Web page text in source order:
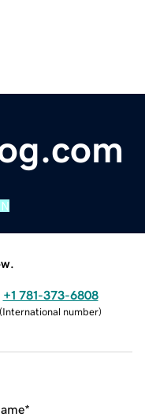
+1 781-373-6808
(International number)
*